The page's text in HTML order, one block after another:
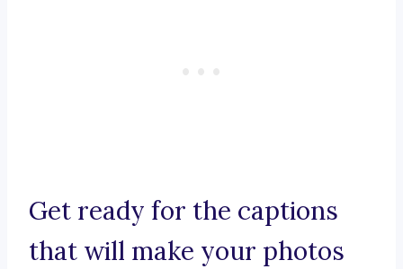
Get ready for the captions
that will make your photos